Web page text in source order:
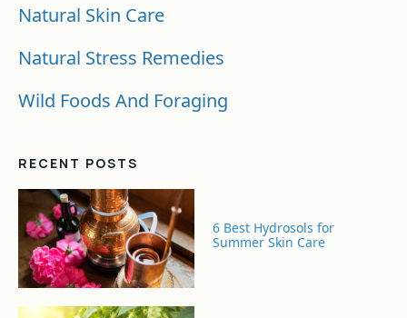
Natural Skin Care
Natural Stress Remedies
Wild Foods And Foraging
RECENT POSTS
6 Best Hydrosols for
Summer Skin Care